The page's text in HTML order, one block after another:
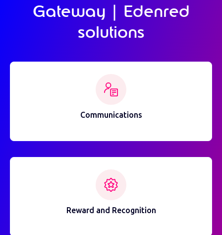
Gateway | Edenred
solutions
Communications
Reward and Recognition